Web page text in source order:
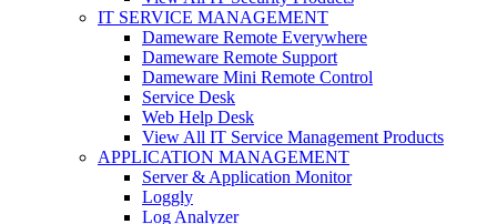
IT SERVICE MANAGEMENT
Dameware Remote Everywhere
Dameware Remote Support
Dameware Mini Remote Control
Service Desk
Web Help Desk
View All IT Service Management Products
APPLICATION MANAGEMENT
Server & Application Monitor
Loggly
Log Analyzer